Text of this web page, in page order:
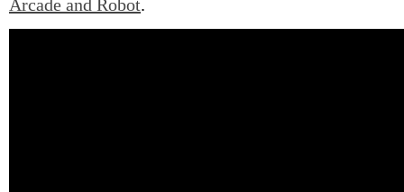
Arcade and Robot.